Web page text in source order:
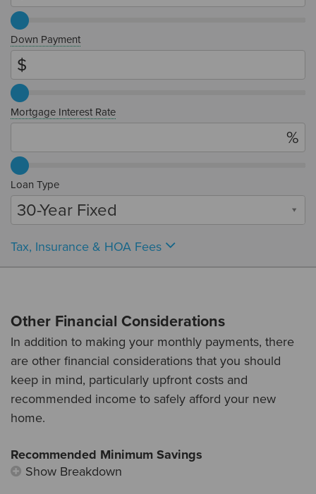
Down Payment
Mortgage Interest Rate
Loan Type
30-Year Fixed
Tax, Insurance & HOA Fees
Other Financial Considerations
In addition to making your monthly payments, there
are other financial considerations that you should
keep in mind, particularly upfront costs and
recommended income to safely afford your new
home.
Recommended Minimum Savings
Show Breakdown